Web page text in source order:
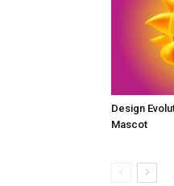
Design
Mascot